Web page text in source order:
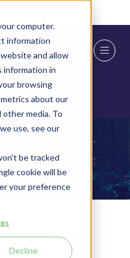
computer.
information
and allow
information in
browsing
about our
media. To
use, see our
be tracked
cookie will be
your preference
Decline